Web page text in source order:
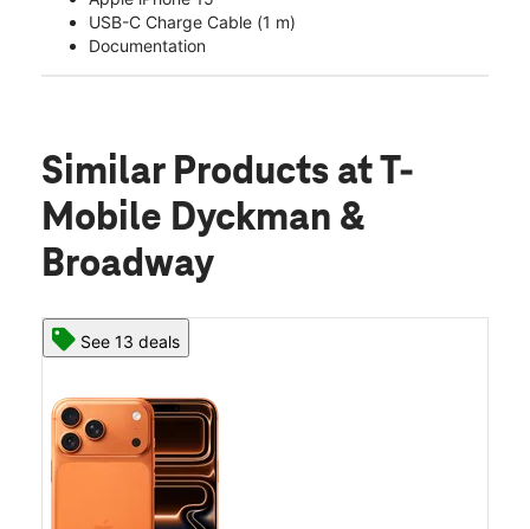
USB-C Charge Cable (1 m)
Documentation
Similar Products at T-
Mobile Dyckman &
Broadway
See 13 deals